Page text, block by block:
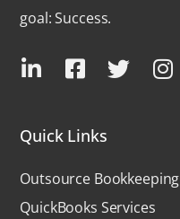
goal: Success.
Quick Links
Outsource Bookkeeping
QuickBooks Services